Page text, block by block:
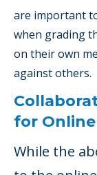
are important
when grading
on their own
against others.
for
While the